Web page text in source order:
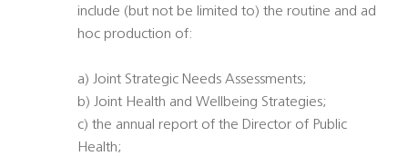
include (but not be limited to) the routine and ad
hoc production of:
a) Joint Strategic Needs Assessments;
b) Joint Health and Wellbeing Strategies;
c) the annual report of the Director of Public
Health;